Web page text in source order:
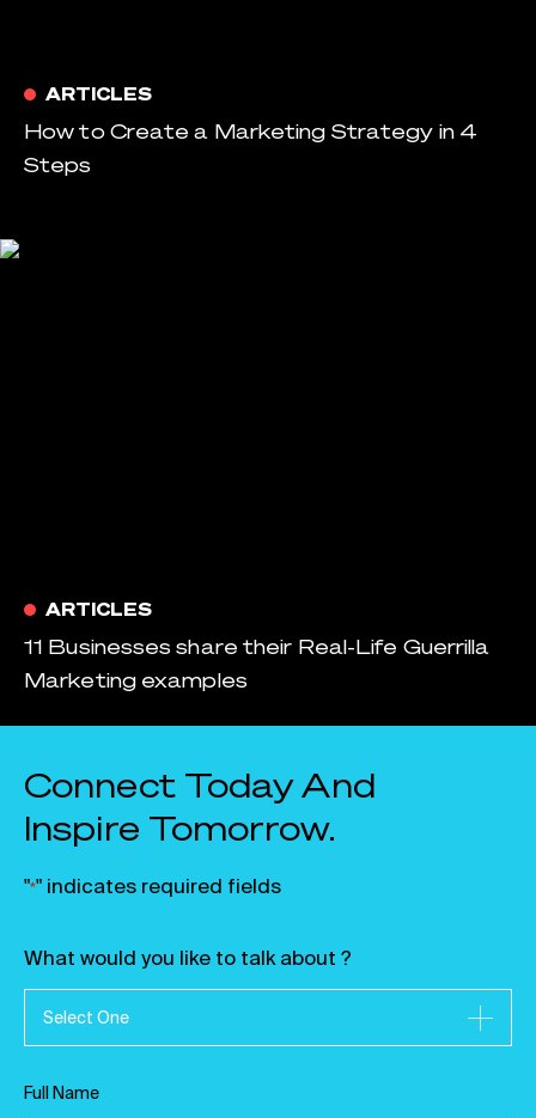
ARTICLES
How to Create a Marketing Strategy in 4
Steps
ARTICLES
11 Businesses share their Real-Life Guerrilla
Marketing examples
Connect Today And
Inspire Tomorrow.
"*" indicates required fields
What would you like to talk about ?